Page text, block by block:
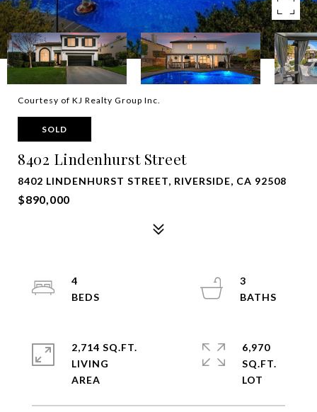
Courtesy of KJ Realty Group Inc.
SOLD
8402 Lindenhurst Street
8402 LINDENHURST STREET, RIVERSIDE, CA 92508
$890,000
4
3
2,714 SQ.FT.
LIVING
6,970
SQ.FT.